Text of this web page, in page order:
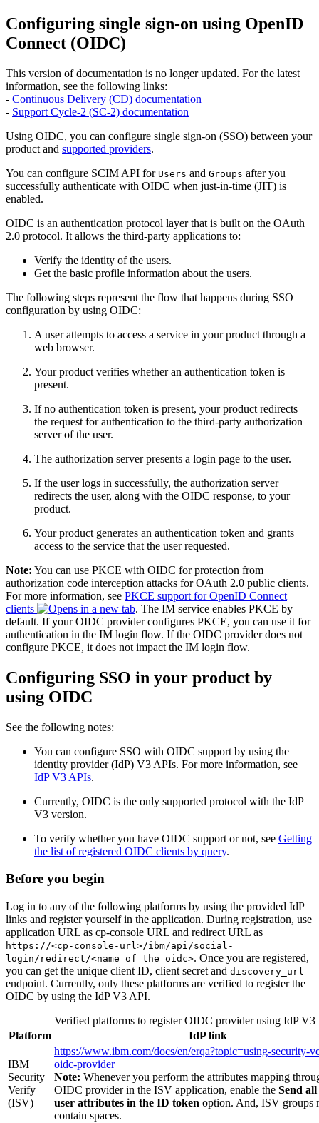
Configuring single sign-on using OpenID
Connect (OIDC)
This version of documentation is no longer updated. For the latest
information, see the following links:
- Continuous Delivery (CD) documentation
- Support Cycle-2 (SC-2) documentation
Using OIDC, you can configure single sign-on (SSO) between your
product and supported providers.
You can configure SCIM API for Users and Groups after you
successfully authenticate with OIDC when just-in-time (JIT) is
enabled.
OIDC is an authentication protocol layer that is built on the OAuth
2.0 protocol. It allows the third-party applications to:
Verify the identity of the users.
Get the basic profile information about the users.
The following steps represent the flow that happens during SSO
configuration by using OIDC:
A user attempts to access a service in your product through a
web browser.
Your product verifies whether an authentication token is
present.
If no authentication token is present, your product redirects
the request for authentication to the third-party authorization
server of the user.
The authorization server presents a login page to the user.
If the user logs in successfully, the authorization server
redirects the user, along with the OIDC response, to your
product.
Your product generates an authentication token and grants
access to the service that the user requested.
Note: You can use PKCE with OIDC for protection from
authorization code interception attacks for OAuth 2.0 public clients.
For more information, see PKCE support for OpenID Connect
clients
. The IM service enables PKCE by
default. If your OIDC provider configures PKCE, you can use it for
authentication in the IM login flow. If the OIDC provider does not
configure PKCE, it does not impact the IM login flow.
Configuring SSO in your product by
using OIDC
See the following notes:
You can configure SSO with OIDC support by using the
identity provider (IdP) V3 APIs. For more information, see
IdP V3 APIs.
Currently, OIDC is the only supported protocol with the IdP
V3 version.
To verify whether you have OIDC support or not, see Getting
the list of registered OIDC clients by query.
Before you begin
Log in to any of the following platforms by using the provided IdP
links and register yourself in the application. During registration, use
application URL as cp-console URL and redirect URL as
https://<cp-console-url>/ibm/api/social-
login/redirect/<name of the oidc>. Once you are registered,
you can get the unique client ID, client secret and discovery_url
endpoint. Currently, only these platforms are verified to register the
OIDC by using the IdP V3 API.
Verified platforms to register OIDC provider using IdP V3
Platform
IdP link
IBM
Security
Verify
(ISV)
https://www.ibm.com/docs/en/erqa?topic=using-security-
oidc-provider
Note: Whenever you perform the attributes mapping
OIDC provider in the ISV application, enable the Send
user attributes in the ID token option. And, ISV groups
contain spaces.